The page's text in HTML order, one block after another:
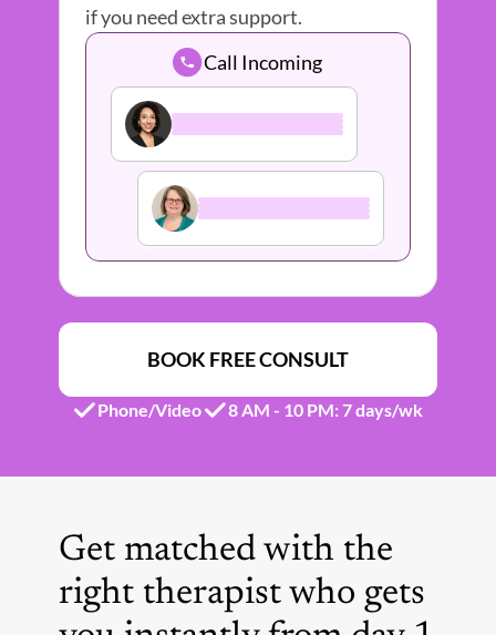
if you need extra support.
Call Incoming
BOOK FREE CONSULT
Phone/Video 8 AM - 10 PM: 7 days/wk
Get matched with the
right therapist who gets